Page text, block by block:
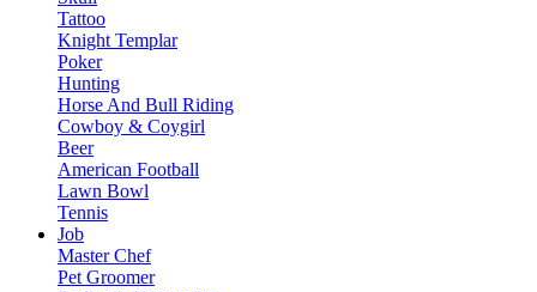
Tattoo
Knight Templar
Poker
Hunting
Horse And Bull Riding
Cowboy & Coygirl
Beer
American Football
Lawn Bowl
Tennis
Job
Master Chef
Pet Groomer